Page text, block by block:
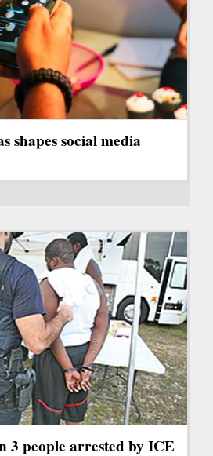
shapes social media
3 people arrested by ICE